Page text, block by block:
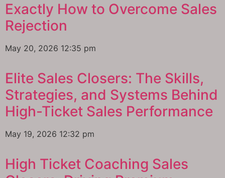
Exactly How to Overcome Sales
Rejection
May 20, 2026 12:35 pm
Elite Sales Closers: The Skills,
Strategies, and Systems Behind
High-Ticket Sales Performance
May 19, 2026 12:32 pm
High Ticket Coaching Sales